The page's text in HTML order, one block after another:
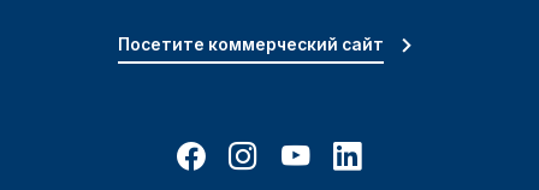
Посетите коммерческий сайт